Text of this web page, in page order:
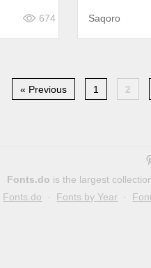
674 Saqoro
« Previous 1 2
Fonts.do is the largest
Fonts.do · Fonts by Year ·